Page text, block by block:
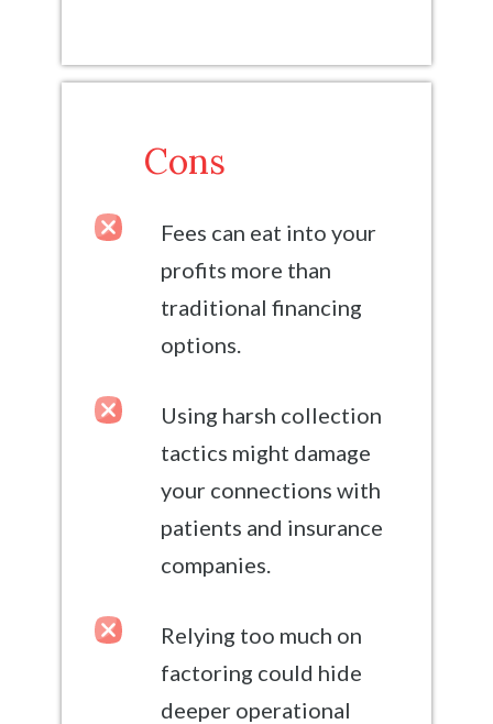
Cons
Fees can eat into your
profits more than
traditional financing
options.
Using harsh collection
tactics might damage
your connections with
patients and insurance
companies.
Relying too much on
factoring could hide
deeper operational